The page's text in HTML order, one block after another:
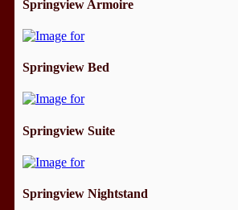
Springview Armoire
Springview Bed
Springview Suite
Springview Nightstand